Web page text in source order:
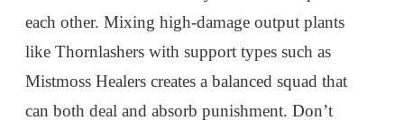
each other. Mixing high-damage output plants
like Thornlashers with support types such as
Mistmoss Healers creates a balanced squad that
can both deal and absorb punishment. Don’t